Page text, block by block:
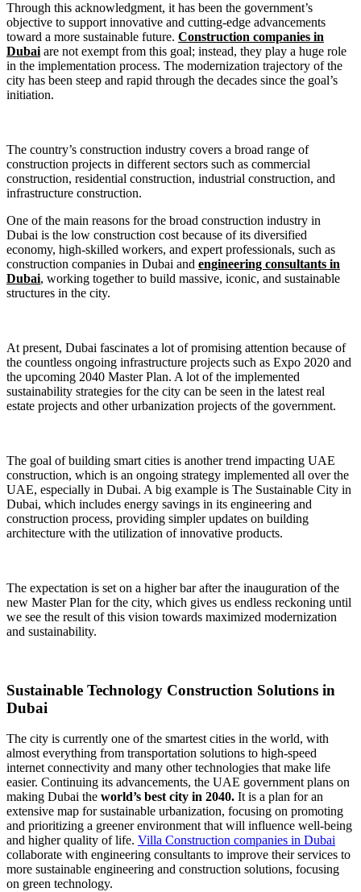
Through this acknowledgment, it has been the government’s
objective to support innovative and cutting-edge advancements
toward a more sustainable future. Construction companies in
Dubai are not exempt from this goal; instead, they play a huge role
in the implementation process. The modernization trajectory of the
city has been steep and rapid through the decades since the goal’s
initiation.
The country’s construction industry covers a broad range of
construction projects in different sectors such as commercial
construction, residential construction, industrial construction, and
infrastructure construction.
One of the main reasons for the broad construction industry in
Dubai is the low construction cost because of its diversified
economy, high-skilled workers, and expert professionals, such as
construction companies in Dubai and engineering consultants in
Dubai, working together to build massive, iconic, and sustainable
structures in the city.
At present, Dubai fascinates a lot of promising attention because of
the countless ongoing infrastructure projects such as Expo 2020 and
the upcoming 2040 Master Plan. A lot of the implemented
sustainability strategies for the city can be seen in the latest real
estate projects and other urbanization projects of the government.
The goal of building smart cities is another trend impacting UAE
construction, which is an ongoing strategy implemented all over the
UAE, especially in Dubai. A big example is The Sustainable City in
Dubai, which includes energy savings in its engineering and
construction process, providing simpler updates on building
architecture with the utilization of innovative products.
The expectation is set on a higher bar after the inauguration of the
new Master Plan for the city, which gives us endless reckoning until
we see the result of this vision towards maximized modernization
and sustainability.
Sustainable Technology Construction Solutions in
Dubai
The city is currently one of the smartest cities in the world, with
almost everything from transportation solutions to high-speed
internet connectivity and many other technologies that make life
easier. Continuing its advancements, the UAE government plans on
making Dubai the world’s best city in 2040. It is a plan for an
extensive map for sustainable urbanization, focusing on promoting
and prioritizing a greener environment that will influence well-being
and higher quality of life. Villa Construction companies in Dubai
collaborate with engineering consultants to improve their services to
more sustainable engineering and construction solutions, focusing
on green technology.